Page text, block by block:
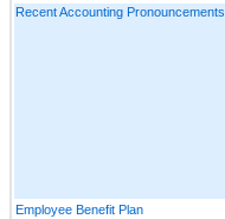
Recent Accounting Pronouncements
Employee Benefit Plan